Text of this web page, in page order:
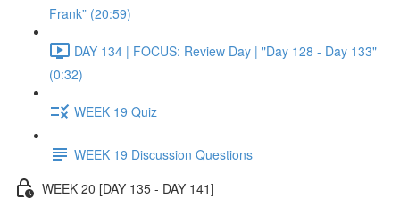
Frank” (20:59)
DAY 134 | FOCUS: Review Day | "Day 128 - Day 133"
(0:32)
WEEK 19 Quiz
WEEK 19 Discussion Questions
WEEK 20 [DAY 135 - DAY 141]